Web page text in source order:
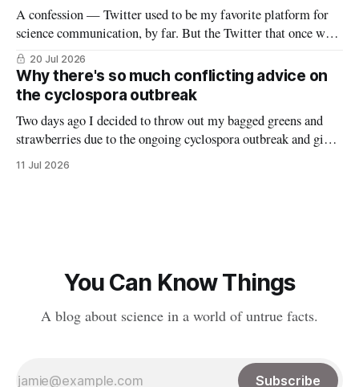
A confession — Twitter used to be my favorite platform for
science communication, by far. But the Twitter that once was
is now gone, and it hasn’t really been replaced. The robust
#medtwitter and science communities that lived there have
spread to various platforms including Bluesky, Threads, and
LinkedIn, meaning
20 Jul 2026
Why there's so much conflicting advice on
the cyclospora outbreak
Two days ago I decided to throw out my bagged greens and
strawberries due to the ongoing cyclospora outbreak and give
them to my chickens. I thought that might make a nice reel
11 Jul 2026
You Can Know Things
A blog about science in a world of untrue facts.
Subscribe